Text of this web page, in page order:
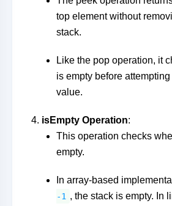
top element without
stack.
Like the pop operation, it
is empty before
value.
isEmpty Operation:
This operation checks
empty.
In array-based
-1 , the stack is empty. In